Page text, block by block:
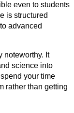
even to students
is structured
advanced
noteworthy. It
science into
your time
rather than getting